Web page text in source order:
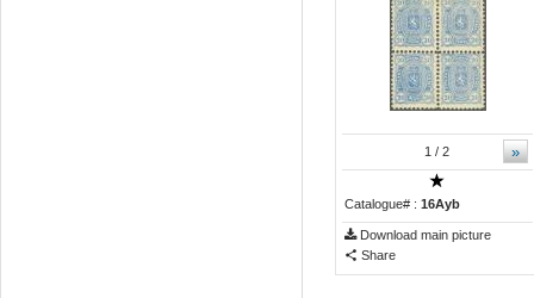
»
1 / 2
Catalogue# : 16Ayb
Download main picture
Share